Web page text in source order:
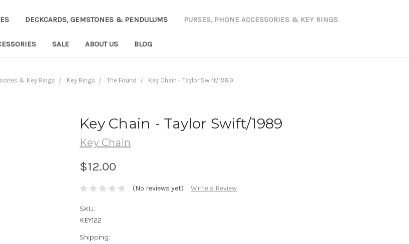
DECKCARDS, GEMSTONES & PENDULUMS PURSES, PHONE ACCESSORIES & KEY RINGS
SALE ABOUT US BLOG
& Key Rings Key Rings The Found Key Chain - Taylor Swift/1989
Key Chain - Taylor Swift/1989
Key Chain
$12.00
(No reviews yet) Write a Review
SKU:
KEY122
Shipping: